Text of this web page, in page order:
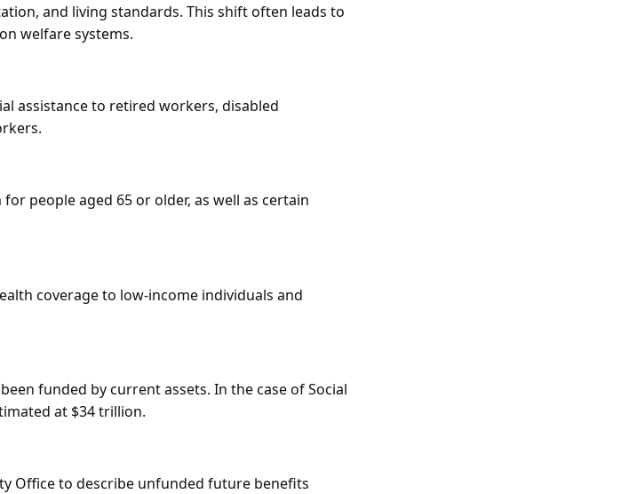
and living standards. This shift often leads to
welfare systems.
assistance to retired workers, disabled
people aged 65 or older, as well as certain
coverage to low-income individuals and
funded by current assets. In the case of Social
at $34 trillion.
Office to describe unfunded future benefits